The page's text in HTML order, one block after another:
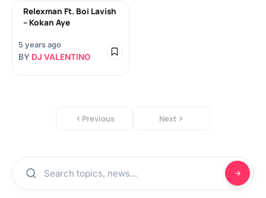
Relexman Ft. Boi Lavish
– Kokan Aye
5 years ago
BY DJ VALENTINO
Previous Next